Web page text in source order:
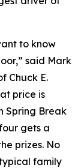
to know
said Mark
Chuck E.
price is
Spring Break
gets a
prizes. No
family